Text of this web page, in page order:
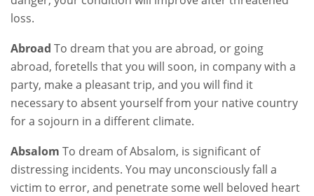
loss.
Abroad To dream that you are abroad, or going
abroad, foretells that you will soon, in company with a
party, make a pleasant trip, and you will find it
necessary to absent yourself from your native country
for a sojourn in a different climate.
Absalom To dream of Absalom, is significant of
distressing incidents. You may unconsciously fall a
victim to error, and penetrate some well beloved heart